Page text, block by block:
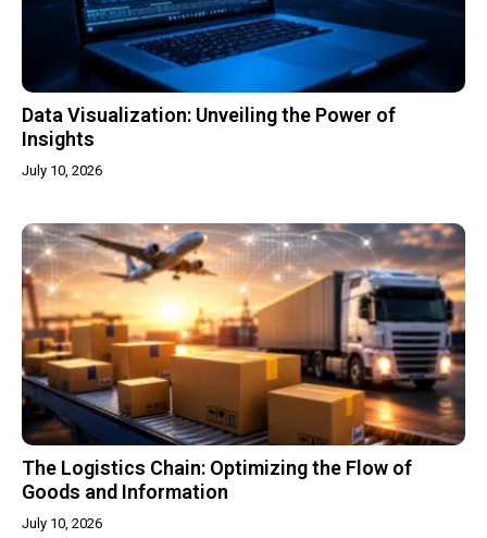
Data Visualization: Unveiling the Power of
Insights
July 10, 2026
The Logistics Chain: Optimizing the Flow of
Goods and Information
July 10, 2026